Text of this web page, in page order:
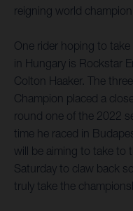
reigning world champion.
One rider hoping to
in Hungary is Rockstar
Colton Haaker. The
Champion placed a
round one of the 2022
time he raced in
will be aiming to take to
Saturday to claw back
truly take the